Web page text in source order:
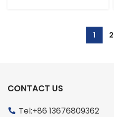
1 2
CONTACT US
Tel:+86 13676809362